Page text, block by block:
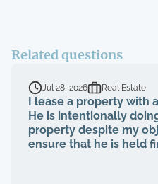
Related questions
Jul 28, 2026 Real Estate
I lease a property with
He is intentionally
property despite my
ensure that he is held
responsible for the